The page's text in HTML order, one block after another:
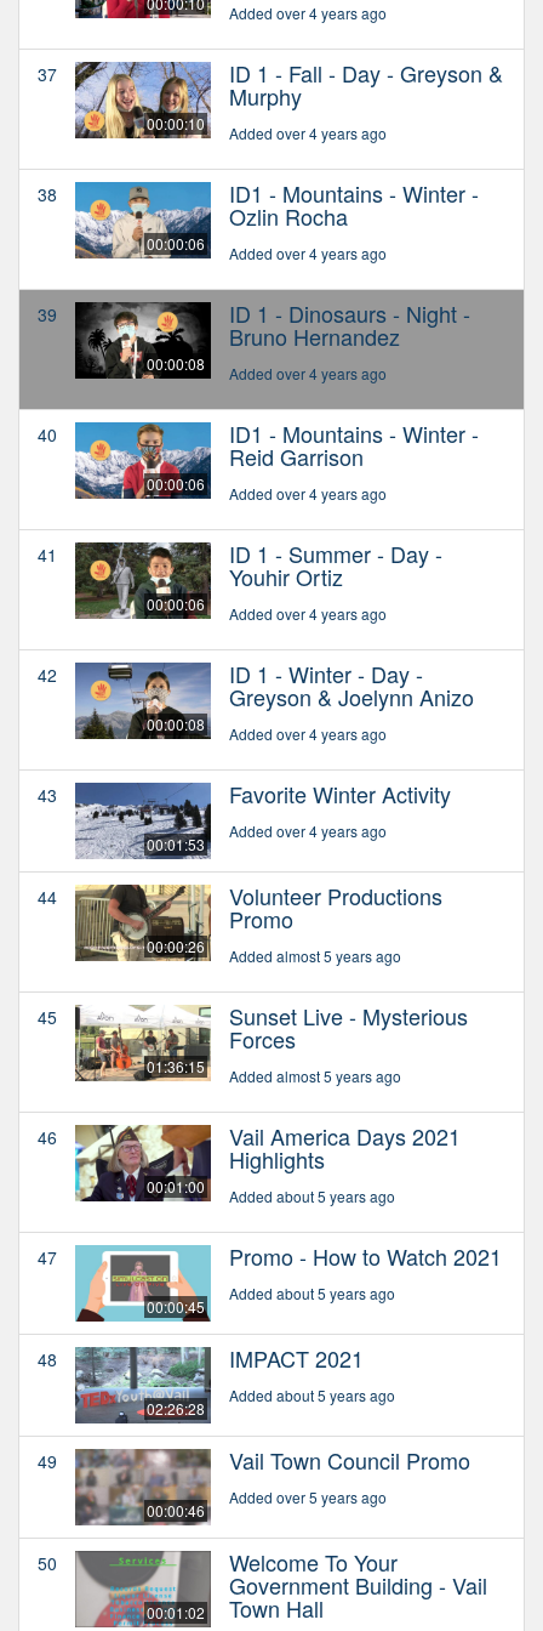
Added over 4 years ago
37
00:00:10
ID 1 - Fall - Day - Greyson &
Murphy
Added over 4 years ago
38
00:00:06
ID1 - Mountains - Winter -
Ozlin Rocha
Added over 4 years ago
39
00:00:08
ID 1 - Dinosaurs - Night -
Bruno Hernandez
Added over 4 years ago
40
00:00:06
ID1 - Mountains - Winter -
Reid Garrison
Added over 4 years ago
41
00:00:06
ID 1 - Summer - Day -
Youhir Ortiz
Added over 4 years ago
42
00:00:08
ID 1 - Winter - Day -
Greyson & Joelynn Anizo
Added over 4 years ago
43
00:01:53
Favorite Winter Activity
Added over 4 years ago
44
00:00:26
Volunteer Productions
Promo
Added almost 5 years ago
45
01:36:15
Sunset Live - Mysterious
Forces
Added almost 5 years ago
46
00:01:00
Vail America Days 2021
Highlights
Added about 5 years ago
47
00:00:45
Promo - How to Watch 2021
Added about 5 years ago
48
02:26:28
IMPACT 2021
Added about 5 years ago
49
00:00:46
Vail Town Council Promo
Added over 5 years ago
50
00:01:02
Welcome To Your
Government Building - Vail
Town Hall